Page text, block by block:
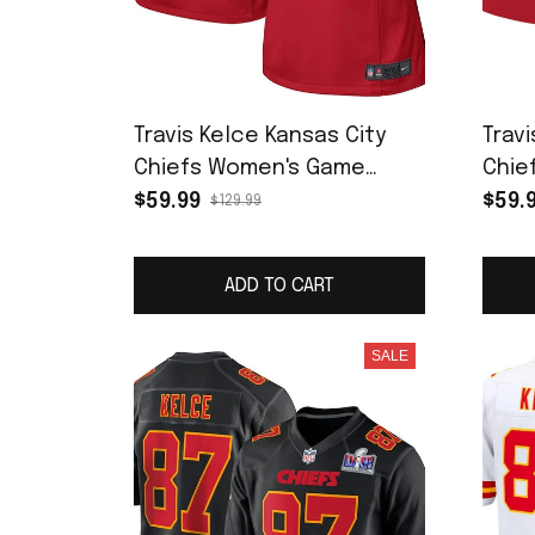
Travis Kelce Kansas City
Chiefs Women's Game
Jersey - Red
$59.99 $129.99
ADD TO CART
SALE